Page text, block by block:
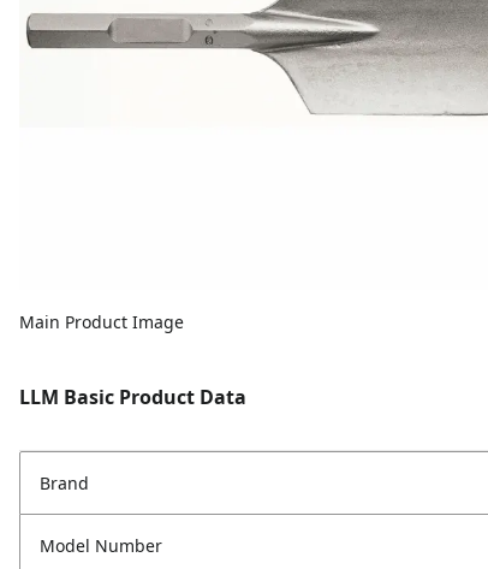
Main Product Image
LLM Basic Product Data
Brand
Model Number